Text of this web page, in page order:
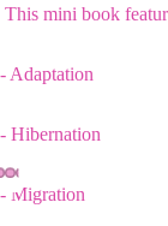
This mini book
- Adaptation
- Hibernation
- Migration